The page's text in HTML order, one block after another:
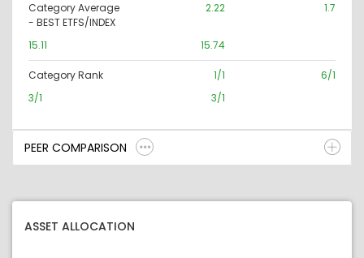
Category Average
- BEST ETFS/INDEX
2.22 1.7
15.11 15.74
Category Rank 1/1
6/1
3/1
3/1
PEER COMPARISON
ASSET ALLOCATION